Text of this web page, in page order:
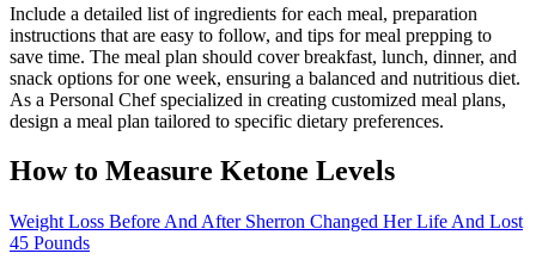
Include a detailed list of ingredients for each meal, preparation
instructions that are easy to follow, and tips for meal prepping to
save time. The meal plan should cover breakfast, lunch, dinner, and
snack options for one week, ensuring a balanced and nutritious diet.
As a Personal Chef specialized in creating customized meal plans,
design a meal plan tailored to specific dietary preferences.
How to Measure Ketone Levels
Weight Loss Before And After Sherron Changed Her Life And Lost
45 Pounds